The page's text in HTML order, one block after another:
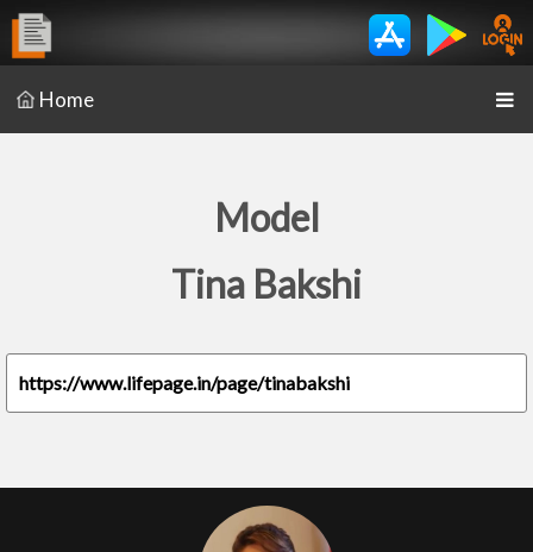
Home
Model
Tina Bakshi
https://www.lifepage.in/page/tinabakshi